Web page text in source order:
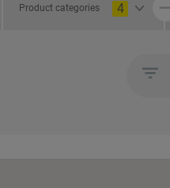
Product categories 4